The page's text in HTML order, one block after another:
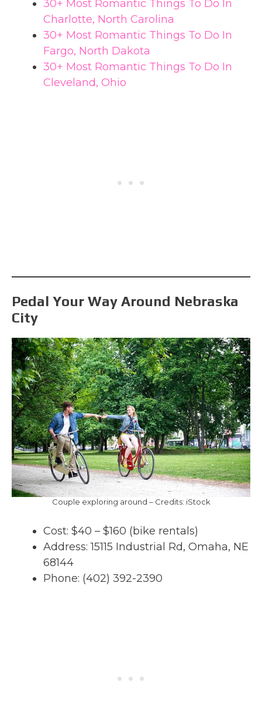
30+ Most Romantic Things To Do In
Charlotte, North Carolina
30+ Most Romantic Things To Do In
Fargo, North Dakota
30+ Most Romantic Things To Do In
Cleveland, Ohio
Pedal Your Way Around Nebraska
City
Couple exploring around – Credits: iStock
Cost: $40 – $160 (bike rentals)
Address: 15115 Industrial Rd, Omaha, NE
68144
Phone: (402) 392-2390